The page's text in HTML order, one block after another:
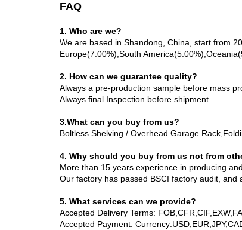
FAQ
1. Who are we?
We are based in Shandong, China, start from
Europe(7.00%),South
2. How can we guarantee quality?
Always a pre-production sample before mass
Always final Inspection before shipment.
3.What can you buy from us?
Boltless Shelving / Overhead Garage
4. Why should you buy from us not from
More than 15 years experience in producing
Our factory has passed BSCI factory audit, and
5. What services can we provide?
Accepted Delivery Terms:
Accepted Payment: